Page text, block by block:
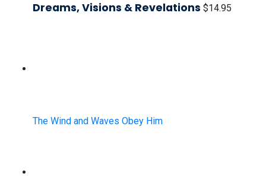
Dreams, Visions & Revelations $14.95
The Wind and Waves Obey Him